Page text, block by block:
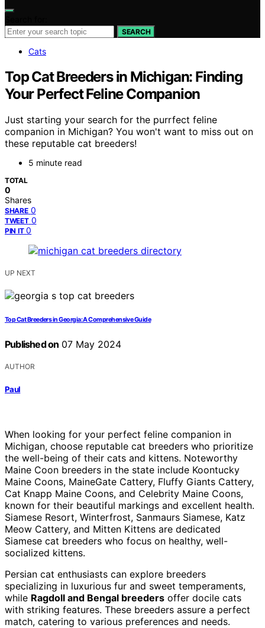
SEARCH
Cats
Top Cat Breeders in Michigan: Finding
Your Perfect Feline Companion
Just starting your search for the purrfect feline
companion in Michigan? You won't want to miss out on
these reputable cat breeders!
5 minute read
TOTAL
0
Shares
SHARE 0
TWEET 0
PIN IT 0
UP NEXT
Top Cat Breeders in Georgia: A Comprehensive Guide
Published on 07 May 2024
AUTHOR
Paul
When looking for your perfect feline companion in
Michigan, choose reputable cat breeders who prioritize
the well-being of their cats and kittens. Noteworthy
Maine Coon breeders in the state include Koontucky
Maine Coons, MaineGate Cattery, Fluffy Giants Cattery,
Cat Knapp Maine Coons, and Celebrity Maine Coons,
known for their beautiful markings and excellent health.
Siamese Resort, Winterfrost, Sanmaurs Siamese, Katz
Meow Cattery, and Mitten Kittens are dedicated
Siamese cat breeders who focus on healthy, well-
socialized kittens.
Persian cat enthusiasts can explore breeders
specializing in luxurious fur and sweet temperaments,
while Ragdoll and Bengal breeders offer docile cats
with striking features. These breeders assure a perfect
match, catering to various preferences and needs.